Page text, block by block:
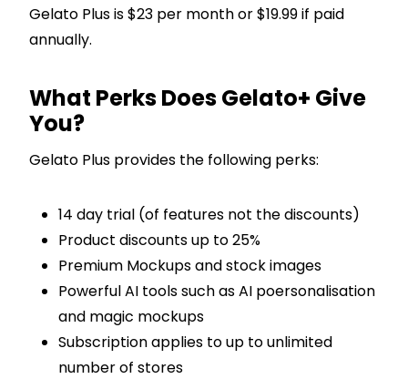
Gelato Plus is $23 per month or $19.99 if paid
annually.
What Perks Does Gelato+ Give
You?
Gelato Plus provides the following perks:
14 day trial (of features not the discounts)
Product discounts up to 25%
Premium Mockups and stock images
Powerful AI tools such as AI poersonalisation
and magic mockups
Subscription applies to up to unlimited
number of stores